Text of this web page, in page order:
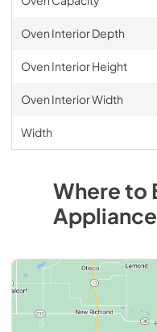
Oven Interior Depth
Oven Interior Height
Oven Interior Width
Width
Where to